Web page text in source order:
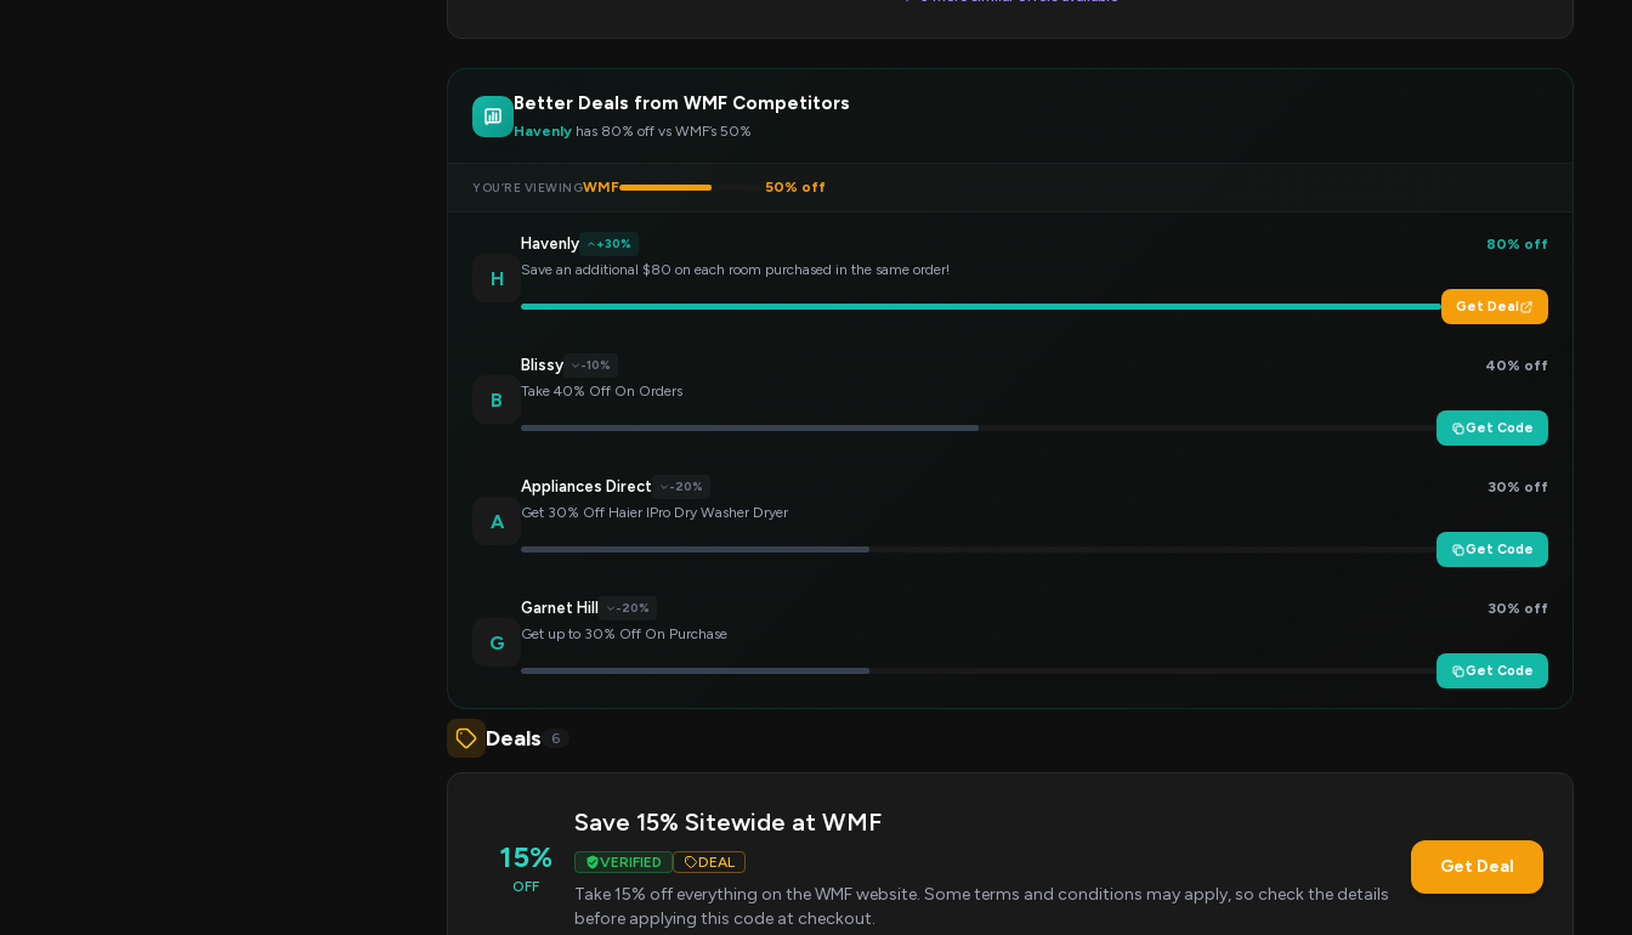
Better Deals from WMF Competitors
Havenly has 80% off vs WMF’s 50%
YOU’RE VIEWINGWMF 50% off
H
Havenly +30%
80% off
Save an additional $80 on each room purchased in the same order!
Get Deal
B
Blissy -10%
40% off
Take 40% Off On Orders
Get Code
A
Appliances Direct -20%
30% off
Get 30% Off Haier IPro Dry Washer Dryer
Get Code
G
Garnet Hill -20%
30% off
Get up to 30% Off On Purchase
Get Code
Deals 6
15%
OFF
Save 15% Sitewide at WMF
VERIFIED DEAL
Take 15% off everything on the WMF website. Some terms and conditions may apply, so check the details
before applying this code at checkout.
Get Deal